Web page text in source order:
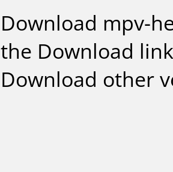
Download mpv-
the Download
Download other